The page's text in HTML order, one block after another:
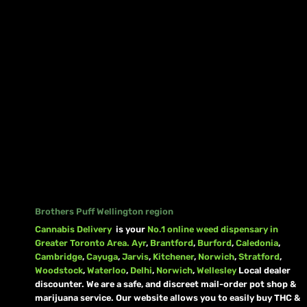
Brothers Puff Wellington region
Cannabis Delivery is your No.1 online weed dispensary in
Greater Toronto Area. Ayr, Brantford, Burford, Caledonia,
Cambridge, Cayuga, Jarvis, Kitchener, Norwich, Stratford,
Woodstock, Waterloo, Delhi, Norwich, Wellesley Local dealer
discounter. We are a safe, and discreet mail-order pot shop &
marijuana service. Our website allows you to easily buy THC &